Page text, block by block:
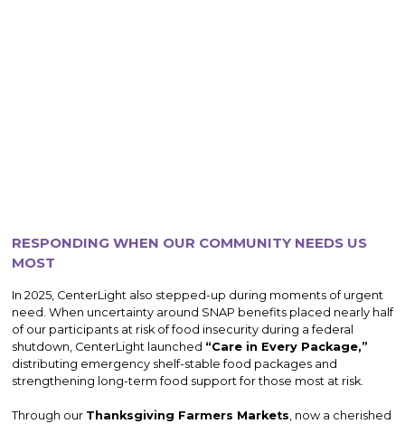
RESPONDING WHEN OUR COMMUNITY NEEDS US
MOST
In 2025, CenterLight also stepped-up during moments of urgent
need. When uncertainty around SNAP benefits placed nearly half
of our participants at risk of food insecurity during a federal
shutdown, CenterLight launched “Care in Every Package,”
distributing emergency shelf-stable food packages and
strengthening long-term food support for those most at risk.
Through our Thanksgiving Farmers Markets, now a cherished